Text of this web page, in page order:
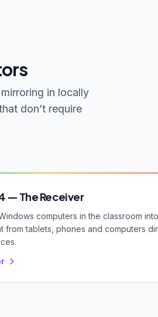
in locally
don’t require
— The Receiver
computers in the classroom
from tablets, phones and computers